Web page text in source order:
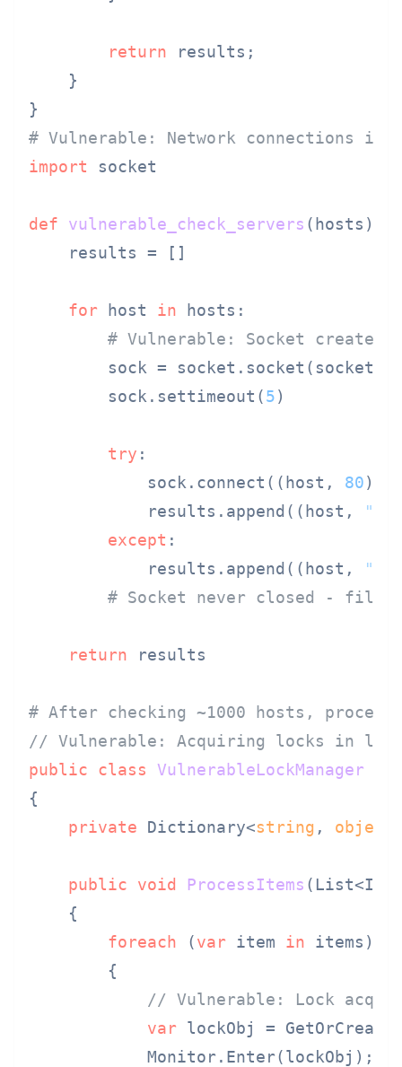
return results;
    }
# Vulnerable: Network connections in
import socket
def vulnerable_check_servers ( hosts ):
    results = []
for host in hosts:
# Vulnerable: Socket created
sock =
        sock.settimeout(
5)
try :
            sock.connect((host,
80))
            results.append((host,
except :
            results.append((host,
# Socket never closed - file
return results
# After checking ~1000 hosts,
// Vulnerable: Acquiring locks in
public
class
VulnerableLockManager
{
private Dictionary<string , object
public void ProcessItems (
    {
foreach (var item in items)
        {
// Vulnerable: Lock
var lockObj =
            Monitor.Enter(lockObj);